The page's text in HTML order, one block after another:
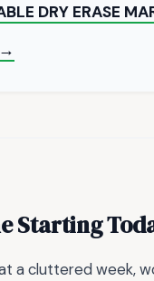
DRY ERASE
Starting
a cluttered week,